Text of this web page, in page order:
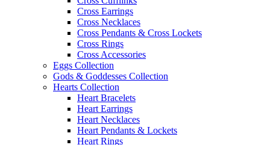
Cross Earrings
Cross Necklaces
Cross Pendants & Cross Lockets
Cross Rings
Cross Accessories
Eggs Collection
Gods & Goddesses Collection
Hearts Collection
Heart Bracelets
Heart Earrings
Heart Necklaces
Heart Pendants & Lockets
Heart Rings